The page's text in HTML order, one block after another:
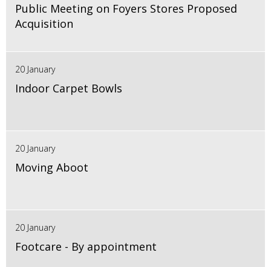
Public Meeting on Foyers Stores Proposed
Acquisition
20 January
Indoor Carpet Bowls
20 January
Moving Aboot
20 January
Footcare - By appointment